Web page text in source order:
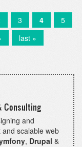
Page
3
Current
page
4 Page
5
Last
page
last »
Consulting
and
scalable web
, Drupal &